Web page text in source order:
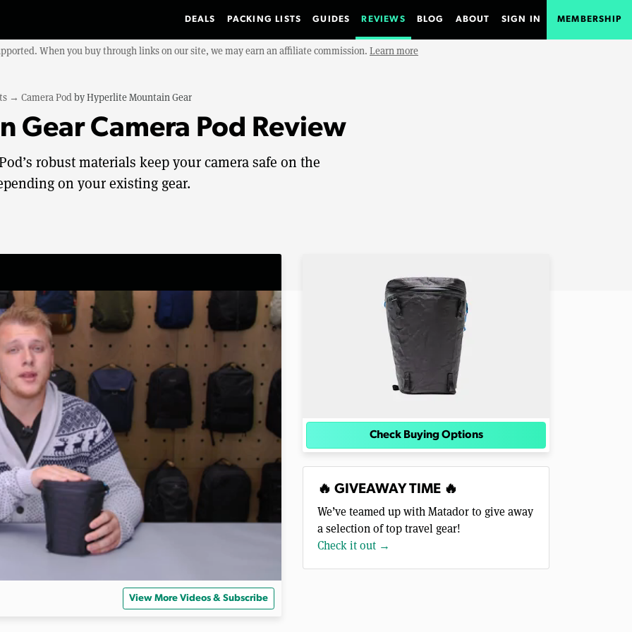
DEALS PACKING LISTS GUIDES REVIEWS BLOG ABOUT SIGN IN MEMBERSHIP
When you buy through links on our site, we may earn an affiliate commission. Learn more
→ Camera PodbyHyperlite Mountain Gear
Gear Camera Pod Review
robust materials keep your camera safe on the
on your existing gear.
View More Videos & Subscribe
Check Buying Options
🔥 GIVEAWAY TIME 🔥
We’ve teamed up with Matador to give away
a selection of top travel gear!
Check it out →